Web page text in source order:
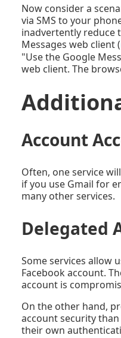
Now consider a
via SMS to your
inadvertently reduce
Messages web client (
"Use the Google
web client. The
Account
Often, one service
if you use Gmail for
many other services.
Delegated
Some services allow
Facebook account.
account is
On the other hand,
account security
their own